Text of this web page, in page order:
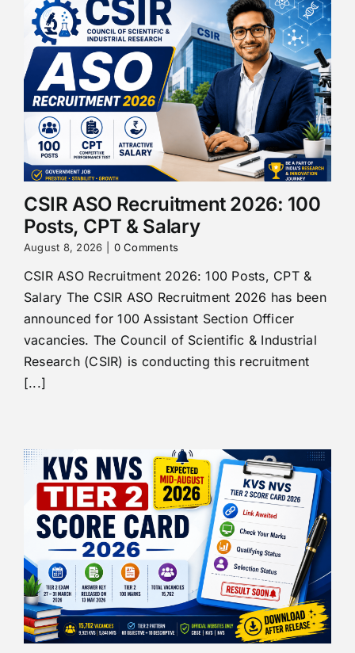
CSIR ASO Recruitment 2026: 100
Posts, CPT & Salary
August 8, 2026 0 Comments
CSIR ASO Recruitment 2026: 100 Posts, CPT &
Salary The CSIR ASO Recruitment 2026 has been
announced for 100 Assistant Section Officer
vacancies. The Council of Scientific & Industrial
Research (CSIR) is conducting this recruitment
[...]